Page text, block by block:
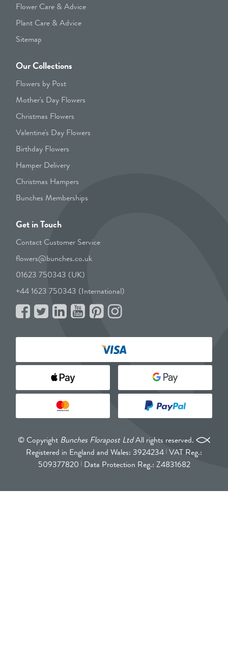
Flower Care & Advice
Plant Care & Advice
Sitemap
Our Collections
Flowers by Post
Mother's Day Flowers
Christmas Flowers
Valentine's Day Flowers
Birthday Flowers
Hamper Delivery
Christmas Hampers
Bunches Memberships
Get in Touch
Contact Customer Service
flowers@bunches.co.uk
01623 750343 (UK)
+44 1623 750343 (International)
© Copyright Bunches Florapost LtdAll rights reserved.
Registered in England and Wales: 3924234 VAT Reg.:
509377820 Data Protection Reg.: Z4831682